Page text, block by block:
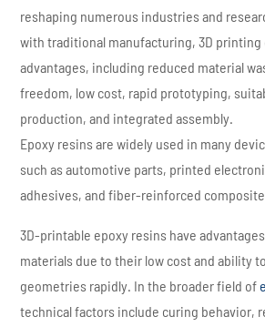
reshaping numerous industries and
with traditional manufacturing, 3D
advantages, including reduced material
freedom, low cost, rapid prototyping,
production, and integrated assembly.
Epoxy resins are widely used in many
such as automotive parts, printed
adhesives, and fiber-reinforced
3D-printable epoxy resins have
materials due to their low cost and ability
geometries rapidly. In the broader field of
technical factors include curing behavior,